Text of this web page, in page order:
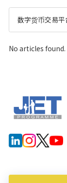
No articles found.